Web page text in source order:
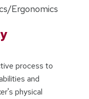
Ergonomics
process to
and
physical